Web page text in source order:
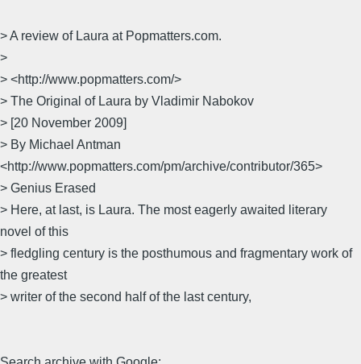
> A review of Laura at Popmatters.com.
>
> <http://www.popmatters.com/>
> The Original of Laura by Vladimir Nabokov
> [20 November 2009]
> By Michael Antman
<http://www.popmatters.com/pm/archive/contributor/365>
> Genius Erased
> Here, at last, is Laura. The most eagerly awaited literary
novel of this
> fledgling century is the posthumous and fragmentary work of
the greatest
> writer of the second half of the last century,